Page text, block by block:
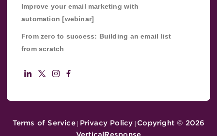
Improve your email marketing with
automation [webinar]
From zero to success: Building an email list
from scratch
Terms of Service| Privacy Policy | Copyright © 2026